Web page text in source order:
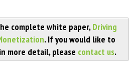
complete white paper,Driving
. If you would like to
more detail, please contact us.